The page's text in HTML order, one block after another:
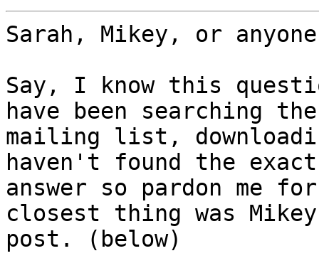
Sarah, Mikey, or
Say, I know this
have been searching
mailing list,
haven't found the
answer so pardon me
closest thing was
post. (below)